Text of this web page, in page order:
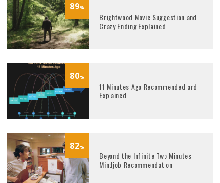
89%
Brightwood Movie Suggestion and
Crazy Ending Explained
80%
11 Minutes Ago Recommended and
Explained
82%
Beyond the Infinite Two Minutes
Mindjob Recommendation